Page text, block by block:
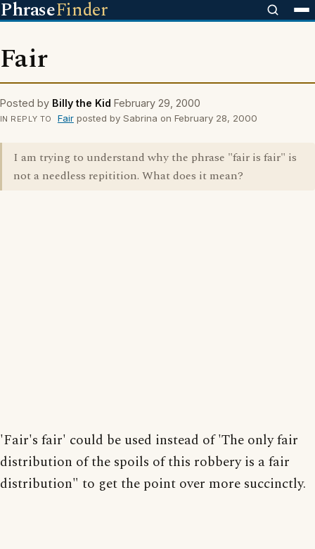
PhraseFinder
Fair
Posted by Billy the Kid February 29, 2000
IN REPLY TO Fairposted by Sabrina on February 28, 2000
I am trying to understand why the phrase "fair is fair" is
not a needless repitition. What does it mean?
'Fair's fair' could be used instead of 'The only fair
distribution of the spoils of this robbery is a fair
distribution" to get the point over more succinctly.